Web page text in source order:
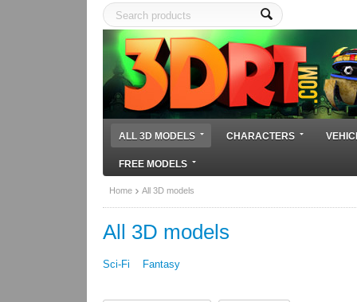
ALL 3D MODELS CHARACTERS
FREE MODELS
Home All 3D models
All 3D models
Sci-Fi Fantasy